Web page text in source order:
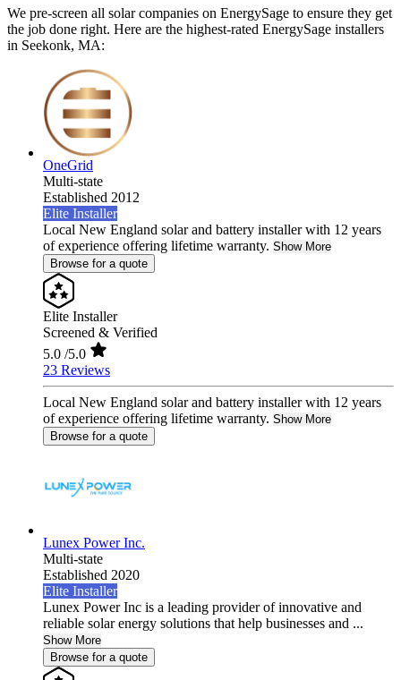
We pre-screen all solar companies on EnergySage to ensure they get
the job done right. Here are the highest-rated EnergySage installers
in Seekonk, MA:
OneGrid
Multi-state
Established 2012
Elite Installer
Local New England solar and battery installer with 12 years
of experience offering lifetime warranty. Show More
Browse for a quote
Elite Installer
Screened & Verified
5.0 /5.0
23 Reviews
Local New England solar and battery installer with 12 years
of experience offering lifetime warranty. Show More
Browse for a quote
Lunex Power Inc.
Multi-state
Established 2020
Elite Installer
Lunex Power Inc is a leading provider of innovative and
reliable solar energy solutions that help businesses and ...
Show More
Browse for a quote